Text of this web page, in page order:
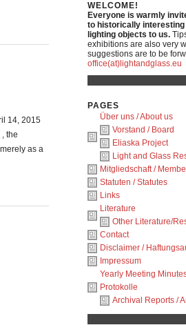
14, 2015
the
as a
WELCOME!
Everyone is warmly
to historically
lighting objects to us.
exhibitions are also very
suggestions are to be
office(at)lightandglass.eu
PAGES
Über uns / About us
Vorstand / Board
Eliaska Project
Light and Glass
Mitgliedschaft /
Statuten / Statutes
Links
Literature
Other Literature/
Contact
Disclaimer /
Impressum
Yearly Meeting
Protokolle
Archival Reports /